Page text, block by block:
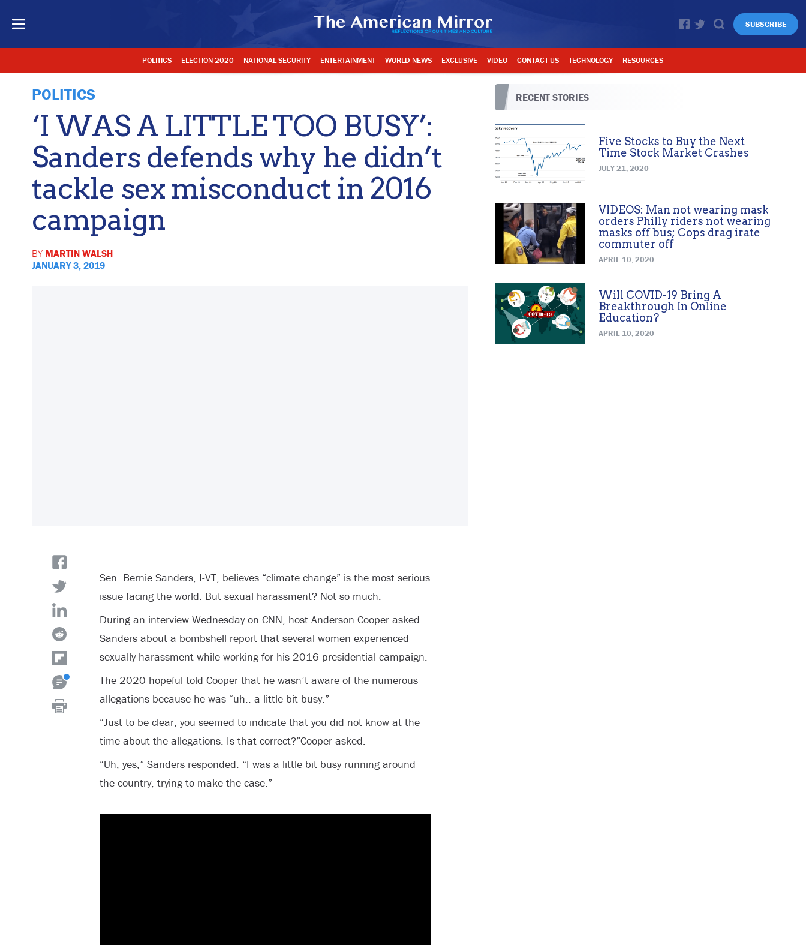
SUBSCRIBE
POLITICS ELECTION 2020 NATIONAL SECURITY ENTERTAINMENT WORLD NEWS EXCLUSIVE VIDEO CONTACT US TECHNOLOGY RESOURCES
POLITICS
‘I WAS A LITTLE TOO BUSY’:
Sanders defends why he didn’t
tackle sex misconduct in 2016
campaign
BY MARTIN WALSH
JANUARY 3, 2019
Sen. Bernie Sanders, I-VT, believes “climate change” is the most serious
issue facing the world. But sexual harassment? Not so much.
During an interview Wednesday on CNN, host Anderson Cooper asked
Sanders about a bombshell report that several women experienced
sexually harassment while working for his 2016 presidential campaign.
The 2020 hopeful told Cooper that he wasn’t aware of the numerous
allegations because he was “uh.. a little bit busy.”
“Just to be clear, you seemed to indicate that you did not know at the
time about the allegations. Is that correct?”Cooper asked.
“Uh, yes,” Sanders responded. “I was a little bit busy running around
the country, trying to make the case.”
RECENT STORIES
Five Stocks to Buy the Next
Time Stock Market Crashes
JULY 21, 2020
VIDEOS: Man not wearing mask
orders Philly riders not wearing
masks off bus; Cops drag irate
commuter off
APRIL 10, 2020
Will COVID-19 Bring A
Breakthrough In Online
Education?
APRIL 10, 2020